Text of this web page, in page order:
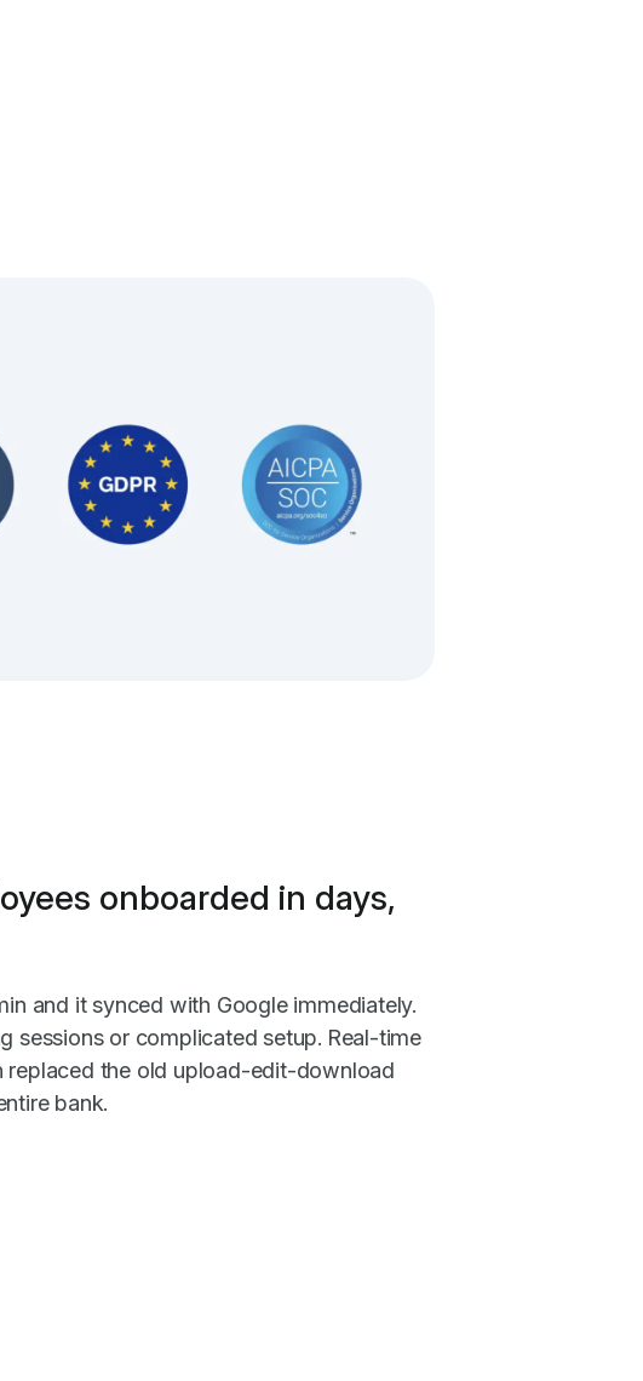
onboarded in days,
and it synced with Google immediately.
sessions or complicated setup. Real-time
replaced the old upload-edit-download
bank.